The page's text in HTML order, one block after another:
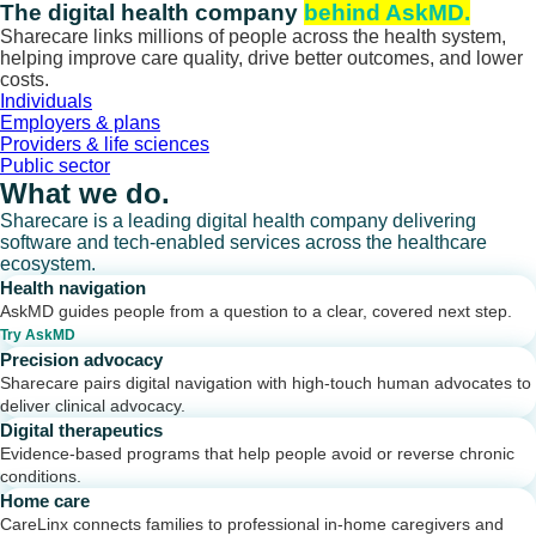
Skip
to
content
The digital health company behind AskMD.
Sharecare links millions of people across the health system,
helping improve care quality, drive better outcomes, and lower
costs.
Individuals
Employers & plans
Providers & life sciences
Public sector
What we do.
Sharecare is a leading digital health company delivering
software and tech-enabled services across the healthcare
ecosystem.
Health navigation
AskMD guides people from a question to a clear, covered next step.
Try AskMD
Precision advocacy
Sharecare pairs digital navigation with high-touch human advocates to
deliver clinical advocacy.
Digital therapeutics
Evidence-based programs that help people avoid or reverse chronic
conditions.
Home care
CareLinx connects families to professional in-home caregivers and